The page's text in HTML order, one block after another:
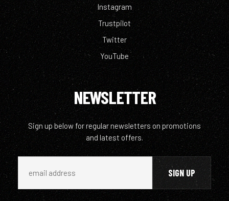
Instagram
Trustpilot
Twitter
YouTube
NEWSLETTER
Sign up below for regular newsletters on promotions
and latest offers.